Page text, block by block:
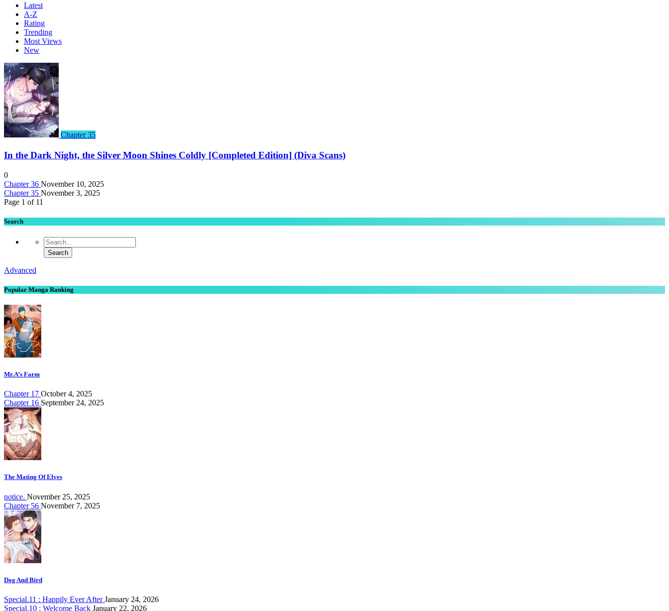
Latest
A-Z
Rating
Trending
Most Views
New
Chapter 35
In the Dark Night, the Silver Moon Shines Coldly [Completed Edition] (Diva Scans)
0
Chapter 36 November 10, 2025
Chapter 35 November 3, 2025
Page 1 of 11
Search
Advanced
Popular Manga Ranking
Mr.A’s Farm
Chapter 17 October 4, 2025
Chapter 16 September 24, 2025
The Mating Of Elves
notice. November 25, 2025
Chapter 56 November 7, 2025
Dog And Bird
Special.11 : Happily Ever AfterJanuary 24, 2026
Special.10 : Welcome Back January 22, 2026